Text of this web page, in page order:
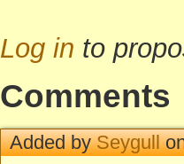
Log in to
Comments
Added bySeygull